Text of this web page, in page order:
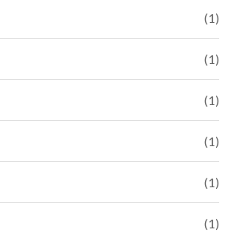
(1)
(1)
(1)
(1)
(1)
(1)